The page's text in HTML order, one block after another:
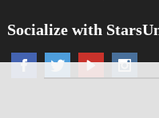
Socialize with